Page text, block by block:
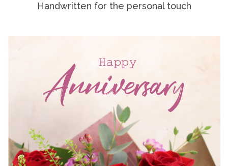
Handwritten for the personal touch